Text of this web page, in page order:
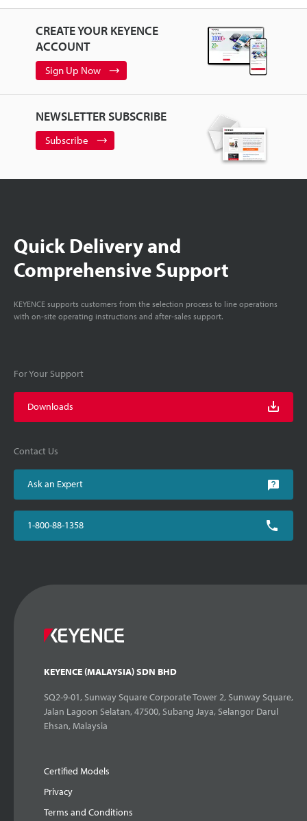
CREATE YOUR KEYENCE
ACCOUNT
Sign Up Now
NEWSLETTER SUBSCRIBE
Subscribe
Quick Delivery and
Comprehensive Support
KEYENCE supports customers from the selection process to line operations
with on-site operating instructions and after-sales support.
For Your Support
Downloads
Contact Us
Ask an Expert
1-800-88-1358
KEYENCE (MALAYSIA) SDN BHD
SQ2-9-01, Sunway Square Corporate Tower 2, Sunway Square,
Jalan Lagoon Selatan, 47500, Subang Jaya, Selangor Darul
Ehsan, Malaysia
Certified Models
Privacy
Terms and Conditions